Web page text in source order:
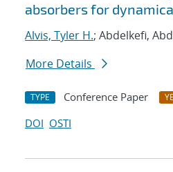
absorbers for
Alvis, Tyler H.; Abdelkefi,
More Details
TYPE Conference Paper
DOI OSTI